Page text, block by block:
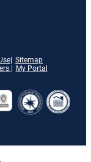
Sitemap
My Portal
page
Instagram
our
to our